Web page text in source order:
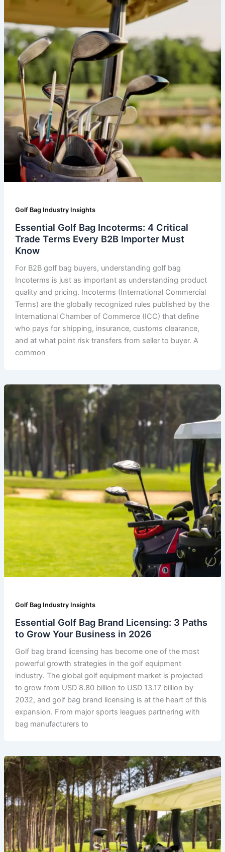
Golf Bag Industry Insights
Essential Golf Bag Incoterms: 4 Critical
Trade Terms Every B2B Importer Must
Know
For B2B golf bag buyers, understanding golf bag
Incoterms is just as important as understanding product
quality and pricing. Incoterms (International Commercial
Terms) are the globally recognized rules published by the
International Chamber of Commerce (ICC) that define
who pays for shipping, insurance, customs clearance,
and at what point risk transfers from seller to buyer. A
common
Golf Bag Industry Insights
Essential Golf Bag Brand Licensing: 3 Paths
to Grow Your Business in 2026
Golf bag brand licensing has become one of the most
powerful growth strategies in the golf equipment
industry. The global golf equipment market is projected
to grow from USD 8.80 billion to USD 13.17 billion by
2032, and golf bag brand licensing is at the heart of this
expansion. From major sports leagues partnering with
bag manufacturers to